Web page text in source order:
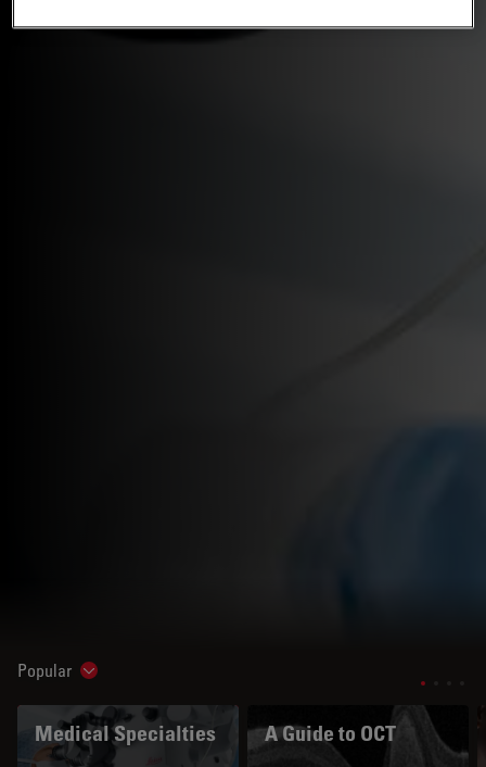
Popular Show subnavigation
Medical Specialties A Guide to OCT